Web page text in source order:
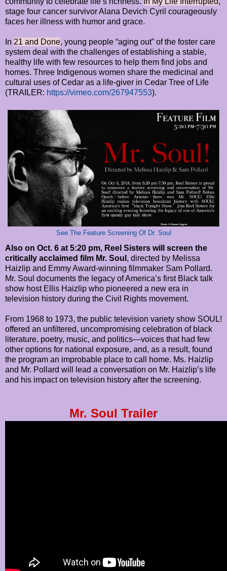
stage four cancer survivor Alana Devich Cyril courageously
faces her illness with humor and grace.
In 21 and Done, young people “aging out” of the foster care
system deal with the challenges of establishing a stable,
healthy life with few resources to help them find jobs and
homes. Three Indigenous women share the medicinal and
cultural uses of Cedar as a life-giver in Cedar Tree of Life
(TRAILER: https://vimeo.com/267947553).
See The Feature Screening Of Dr. Soul
Also on Oct. 6 at 5:20 pm, Reel Sisters will screen the
critically acclaimed film Mr. Soul , directed by Melissa
Haizlip and Emmy Award-winning filmmaker Sam Pollard.
Mr. Soul documents the legacy of America’s first Black talk
show host Ellis Haizlip who pioneered a new era in
television history during the Civil Rights movement.
From 1968 to 1973, the public television variety show SOUL!
offered an unfiltered, uncompromising celebration of black
literature, poetry, music, and politics—voices that had few
other options for national exposure, and, as a result, found
the program an improbable place to call home. Ms. Haizlip
and Mr. Pollard will lead a conversation on Mr. Haizlip’s life
and his impact on television history after the screening.
Mr. Soul Trailer